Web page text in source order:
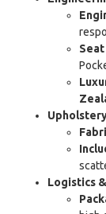
Logistics